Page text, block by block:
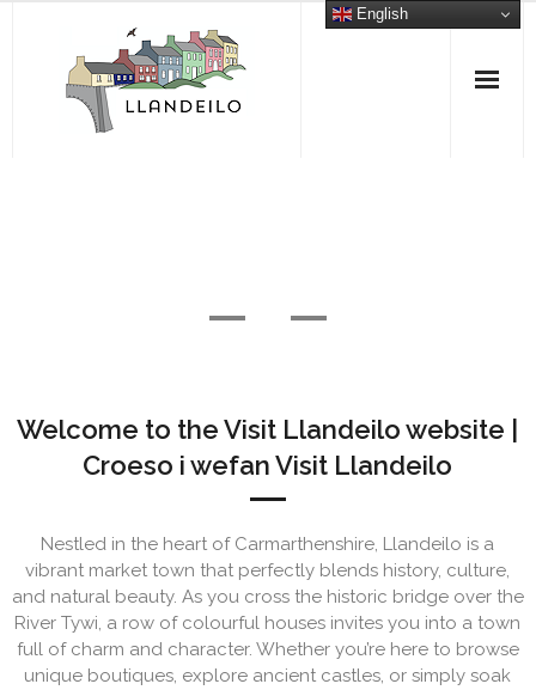
Welcome to the Visit Llandeilo website |
Croeso i wefan Visit Llandeilo
Nestled in the heart of Carmarthenshire, Llandeilo is a
vibrant market town that perfectly blends history, culture,
and natural beauty. As you cross the historic bridge over the
River Tywi, a row of colourful houses invites you into a town
full of charm and character. Whether you’re here to browse
unique boutiques, explore ancient castles, or simply soak
English